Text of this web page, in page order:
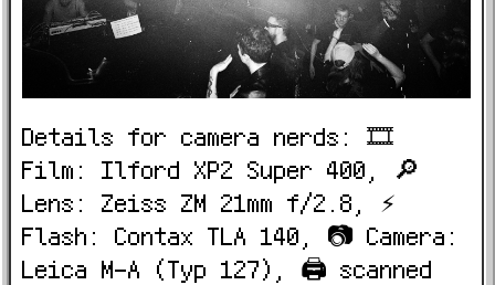
Details for camera nerds: 🎞️
Film: Ilford XP2 Super 400, 🔎
Lens: Zeiss ZM 21mm f/2.8, ⚡
Flash: Contax TLA 140, 📷 Camera:
Leica M-A (Typ 127), 🖨️ scanned